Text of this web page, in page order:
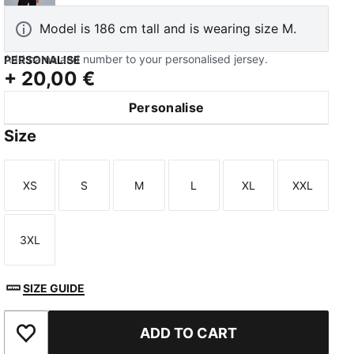
Model is 186 cm tall and is wearing size M.
PERSONALISE
Add name and number to your personalised jersey.
+ 20,00 €
Personalise
Size
Size
XS
Size
S
Size
M
Size
L
Size
XL
Size
XXL
Size
3XL
SIZE GUIDE
Add to Favourites ADD TO CART